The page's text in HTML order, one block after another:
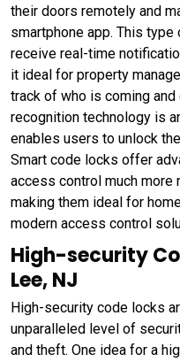
their doors remotely and
smartphone app. This
receive real-time
it ideal for property
track of who is coming
recognition technology is
enables users to unlock
Smart code locks offer
access control much more
making them ideal for
modern access control
High-security
Lee, NJ
High-security code locks
unparalleled level of
and theft. One idea for a